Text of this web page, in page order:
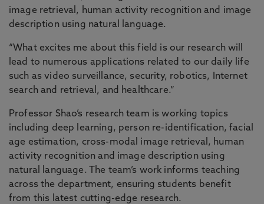
image retrieval, human activity recognition and image
description using natural language.
“What excites me about this field is our research will
lead to numerous applications related to our daily life
such as video surveillance, security, robotics, Internet
search and retrieval, and healthcare.”
Professor Shao’s research team is working topics
including deep learning, person re-identification, facial
age estimation, cross-modal image retrieval, human
activity recognition and image description using
natural language. The team’s work informs teaching
across the department, ensuring students benefit
from this latest cutting-edge research.